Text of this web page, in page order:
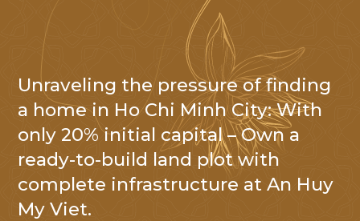
Unraveling the pressure of finding
a home in Ho Chi Minh City: With
only 20% initial capital – Own a
ready-to-build land plot with
complete infrastructure at An Huy
My Viet.
NHẬN TIN
Cảm
ơn
Quý
khách